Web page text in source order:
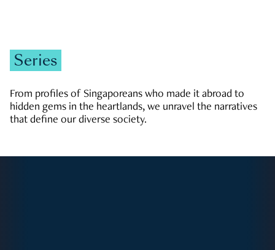
Series
From profiles of Singaporeans who made it abroad to
hidden gems in the heartlands, we unravel the narratives
that define our diverse society.